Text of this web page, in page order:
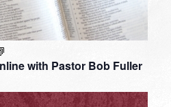
with Pastor Bob Fuller